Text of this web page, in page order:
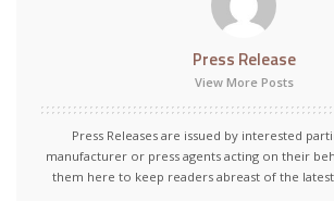
Press Release
View More Posts
Press Releases are issued by interested
manufacturer or press agents acting on their
them here to keep readers abreast of the